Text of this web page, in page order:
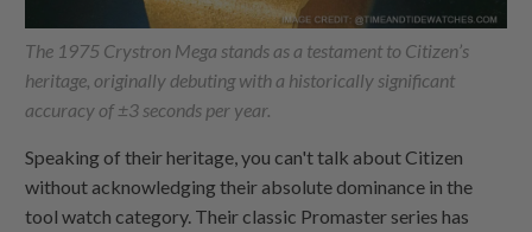
The 1975 Crystron Mega stands as a testament to Citizen’s
heritage, originally debuting with a historically significant
accuracy of ±3 seconds per year.
Speaking of their heritage, you can't talk about Citizen
without acknowledging their absolute dominance in the
tool watch category. Their classic Promaster series has